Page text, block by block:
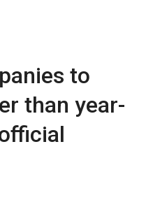
to
than year-